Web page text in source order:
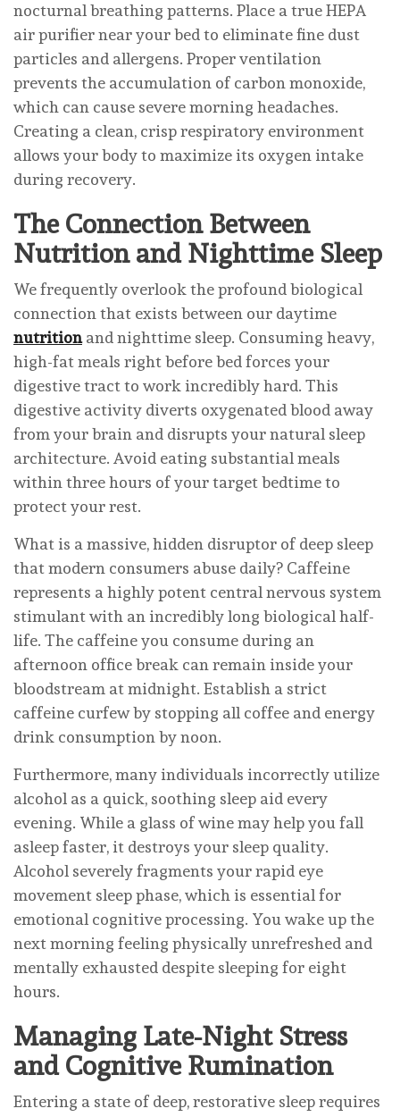
nocturnal breathing patterns. Place a true HEPA
air purifier near your bed to eliminate fine dust
particles and allergens. Proper ventilation
prevents the accumulation of carbon monoxide,
which can cause severe morning headaches.
Creating a clean, crisp respiratory environment
allows your body to maximize its oxygen intake
during recovery.
The Connection Between
Nutrition and Nighttime Sleep
We frequently overlook the profound biological
connection that exists between our daytime
nutritionand nighttime sleep. Consuming heavy,
high-fat meals right before bed forces your
digestive tract to work incredibly hard. This
digestive activity diverts oxygenated blood away
from your brain and disrupts your natural sleep
architecture. Avoid eating substantial meals
within three hours of your target bedtime to
protect your rest.
What is a massive, hidden disruptor of deep sleep
that modern consumers abuse daily? Caffeine
represents a highly potent central nervous system
stimulant with an incredibly long biological half-
life. The caffeine you consume during an
afternoon office break can remain inside your
bloodstream at midnight. Establish a strict
caffeine curfew by stopping all coffee and energy
drink consumption by noon.
Furthermore, many individuals incorrectly utilize
alcohol as a quick, soothing sleep aid every
evening. While a glass of wine may help you fall
asleep faster, it destroys your sleep quality.
Alcohol severely fragments your rapid eye
movement sleep phase, which is essential for
emotional cognitive processing. You wake up the
next morning feeling physically unrefreshed and
mentally exhausted despite sleeping for eight
hours.
Managing Late-Night Stress
and Cognitive Rumination
Entering a state of deep, restorative sleep requires